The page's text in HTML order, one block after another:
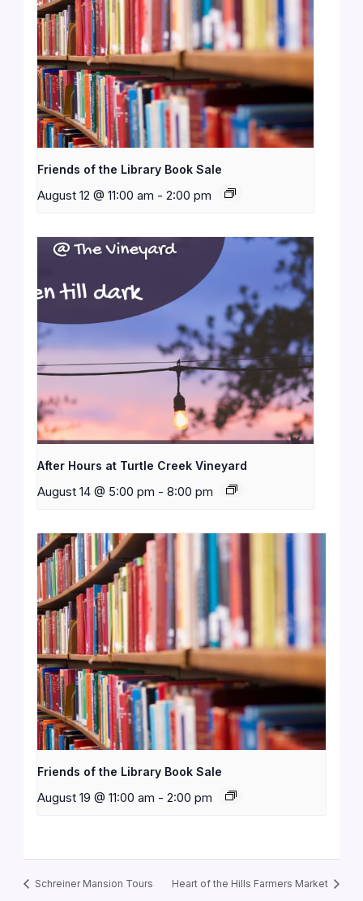
Friends of the Library Book Sale
August 12 @ 11:00 am - 2:00 pm
After Hours at Turtle Creek Vineyard
August 14 @ 5:00 pm - 8:00 pm
Friends of the Library Book Sale
August 19 @ 11:00 am - 2:00 pm
Schreiner Mansion Tours Heart of the Hills Farmers Market